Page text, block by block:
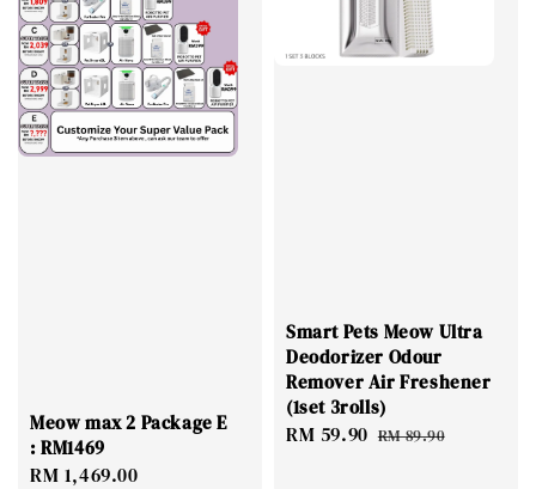
Meow max 2 Package E
: RM1469
Regular
RM 1,469.00
Smart Pets Meow Ultra
Deodorizer Odour
Remover Air Freshener
(1set 3rolls)
Sale
RM 59.90 Regular
RM 89.90